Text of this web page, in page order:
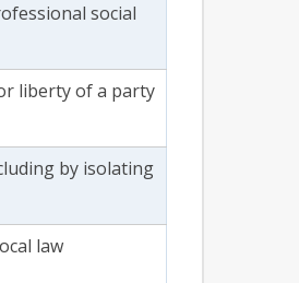
social
liberty of a party
by isolating
law